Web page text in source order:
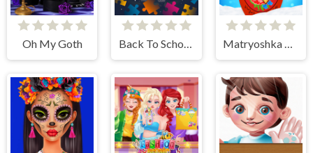
Oh My Goth Back To School Jigsaw Picture Puzzle Matryoshka Maker